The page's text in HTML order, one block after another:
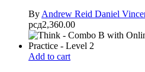
By Andrew Reid Daniel
рсд2,360.00
Add to cart